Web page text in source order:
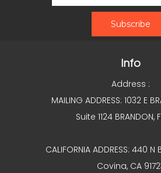
Info
Address :
MAILING ADDRESS: 1032 E
Suite 1124 BRANDON,
CALIFORNIA ADDRESS: 440
Covina, CA